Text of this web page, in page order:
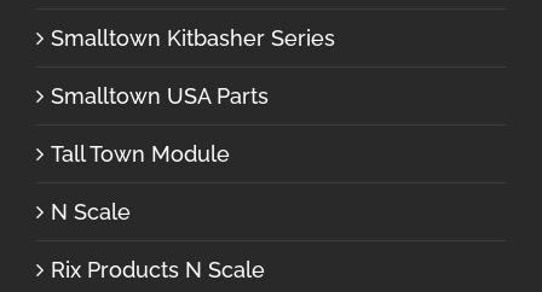
Smalltown Kitbasher Series
Smalltown USA Parts
Tall Town Module
N Scale
Rix Products N Scale